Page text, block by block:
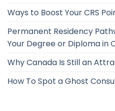
Ways to Boost Your CRS
Permanent Residency
Your Degree or Diploma in
Why Canada Is Still an
How To Spot a Ghost